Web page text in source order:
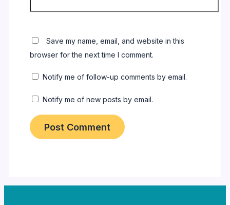
Save my name, email, and website in this
browser for the next time I comment.
Notify me of follow-up comments by email.
Notify me of new posts by email.